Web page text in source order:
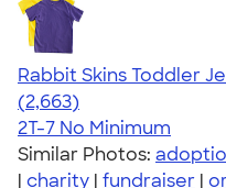
Rabbit Skins Toddler
4.61
2663
(2,663)
2T-7 No Minimum
Similar Photos:
| charity | fundraiser |